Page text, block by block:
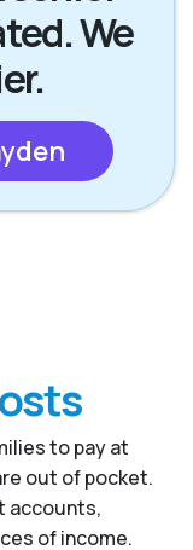
We
to pay at
out of pocket.
accounts,
of income.